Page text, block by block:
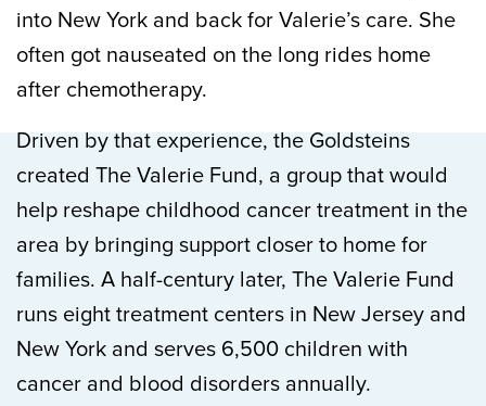
into New York and back for Valerie’s care. She
often got nauseated on the long rides home
after chemotherapy.
Driven by that experience, the Goldsteins
created The Valerie Fund, a group that would
help reshape childhood cancer treatment in the
area by bringing support closer to home for
families. A half-century later, The Valerie Fund
runs eight treatment centers in New Jersey and
New York and serves 6,500 children with
cancer and blood disorders annually.